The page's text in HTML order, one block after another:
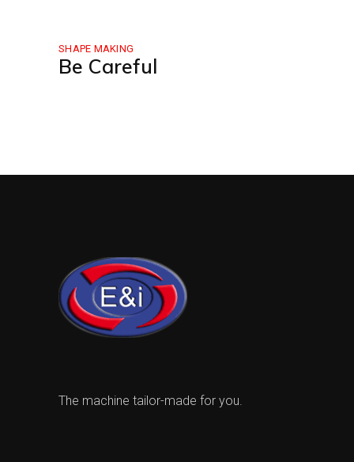
SHAPE MAKING
Be Careful
The machine tailor-made for you.